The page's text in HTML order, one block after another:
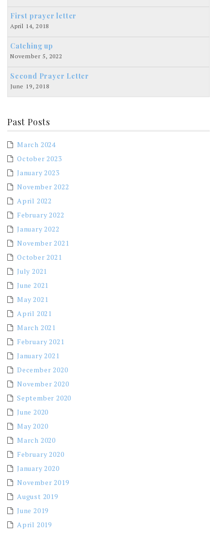
First prayer letter
April 14, 2018
Catching up
November 5, 2022
Second Prayer Letter
June 19, 2018
Past Posts
March 2024
October 2023
January 2023
November 2022
April 2022
February 2022
January 2022
November 2021
October 2021
July 2021
June 2021
May 2021
April 2021
March 2021
February 2021
January 2021
December 2020
November 2020
September 2020
June 2020
May 2020
March 2020
February 2020
January 2020
November 2019
August 2019
June 2019
April 2019